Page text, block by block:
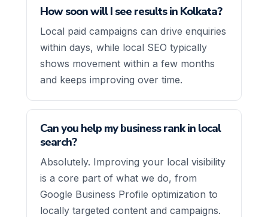
How soon will I see results in Kolkata?
Local paid campaigns can drive enquiries
within days, while local SEO typically
shows movement within a few months
and keeps improving over time.
Can you help my business rank in local
search?
Absolutely. Improving your local visibility
is a core part of what we do, from
Google Business Profile optimization to
locally targeted content and campaigns.